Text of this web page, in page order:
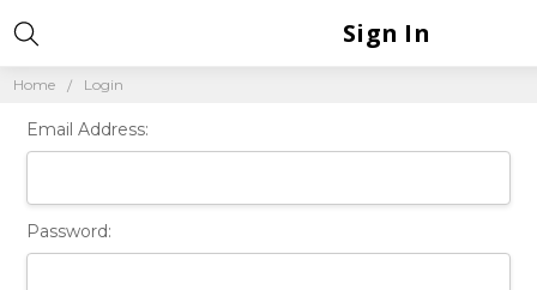
Home Login
Sign In
Email Address:
Password: